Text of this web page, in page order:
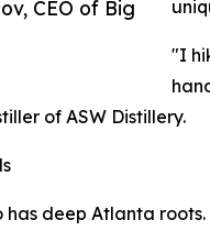
CEO of Big
"I
of ASW Distillery.
has deep Atlanta